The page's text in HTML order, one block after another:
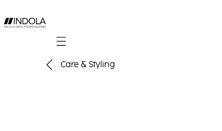
Mobile navigation
Care & Styling